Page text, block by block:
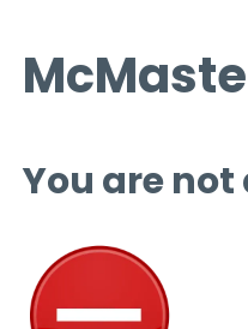
You are